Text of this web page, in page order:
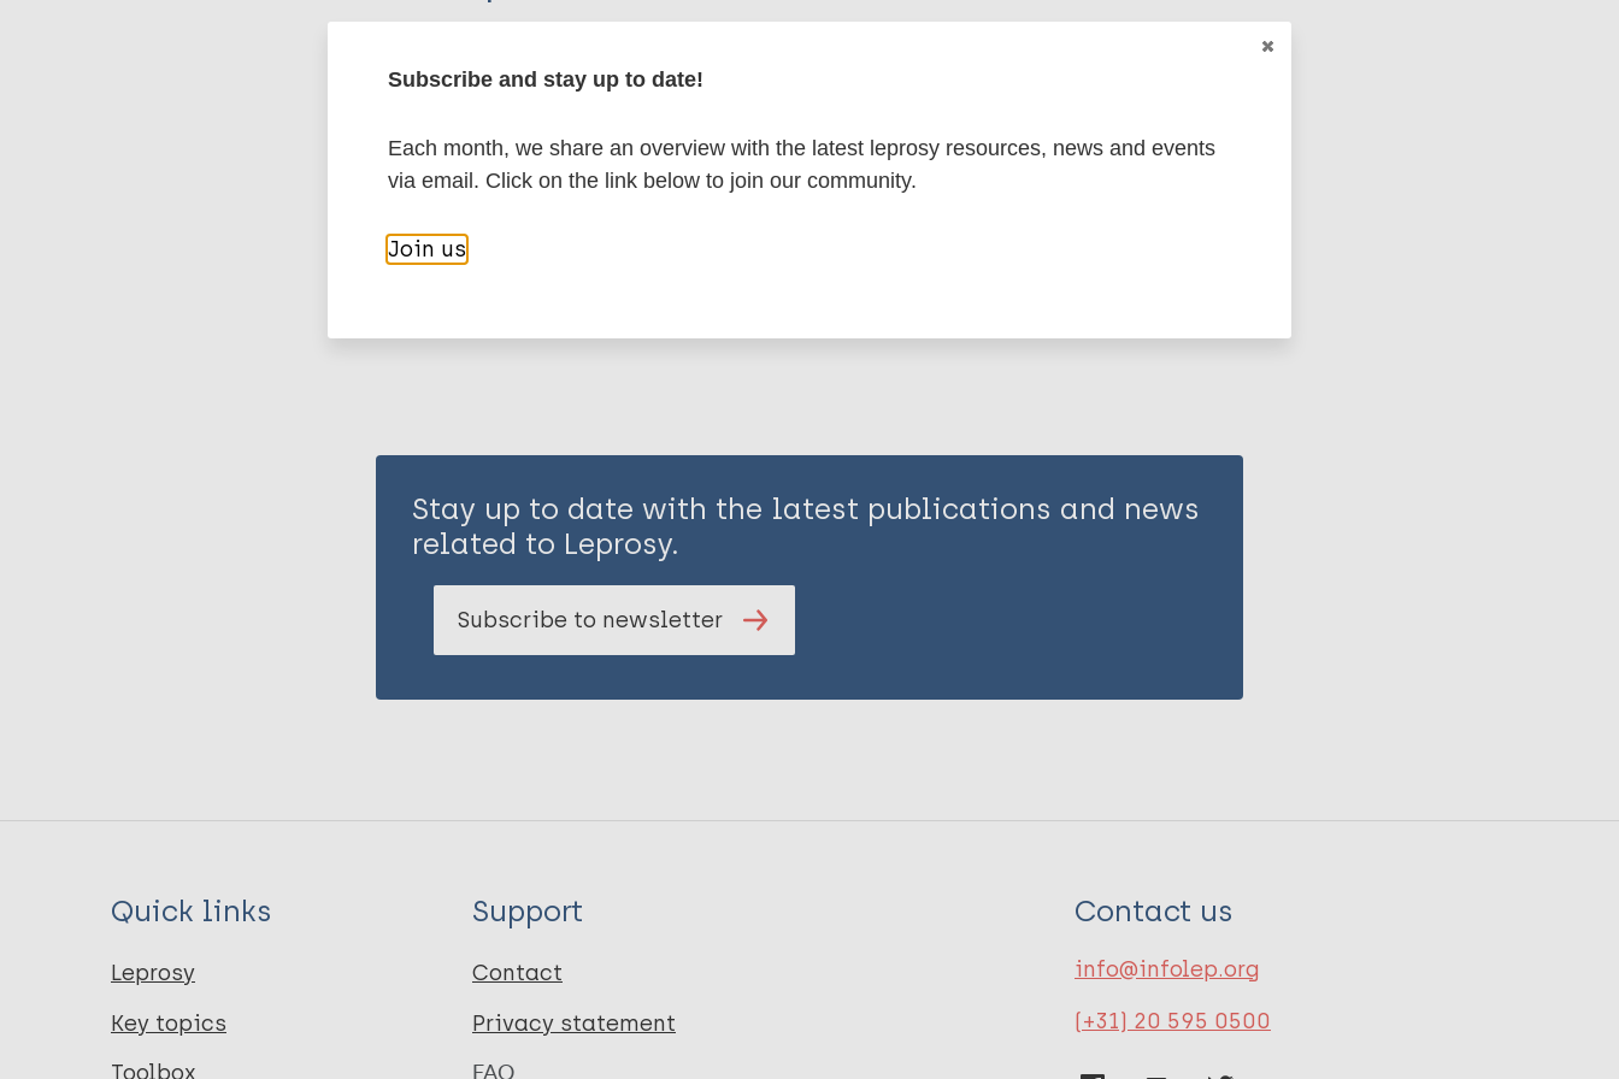
Transmission South-East Asia Region (SEAR) India
Share this page:
Stay up to date with the latest publications and news
related to Leprosy.
Subscribe to newsletter
Quick links
Leprosy
Key topics
Toolbox
Support
Contact
Privacy statement
FAQ
Contact us
info@infolep.org
(+31) 20 595 0500
Subscribe and stay up to date!
Each month, we share an overview with the latest leprosy resources, news and events
via email. Click on the link below to join our community.
Join us